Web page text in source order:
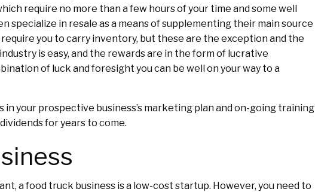
require no more than a few hours of your time and some well
specialize in resale as a means of supplementing their main source
you to carry inventory, but these are the exception and the
is easy, and the rewards are in the form of lucrative
of luck and foresight you can be well on your way to a
in your prospective business’s marketing plan and on-going training
for years to come.
a food truck business is a low-cost startup. However, you need to